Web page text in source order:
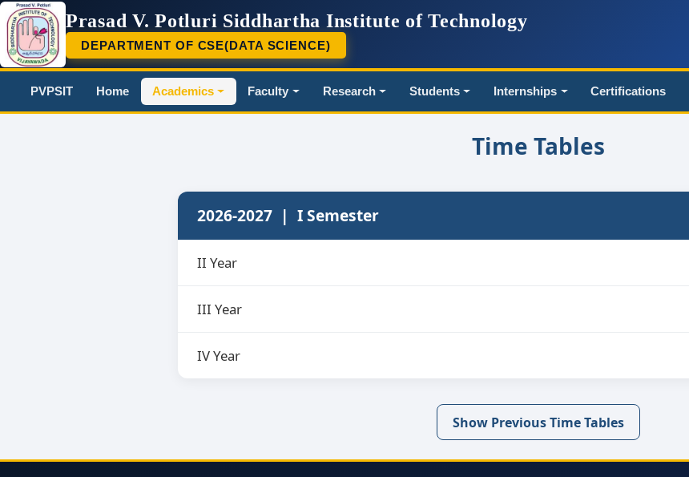
Prasad V. Potluri Siddhartha Institute of Technology
DEPARTMENT OF CSE(DATA SCIENCE)
PVPSIT Home Academics Faculty Research Students Internships Certifications
Time Tables
2026-2027 | I Semester
II Year
III Year
IV Year
Show Previous Time Tables